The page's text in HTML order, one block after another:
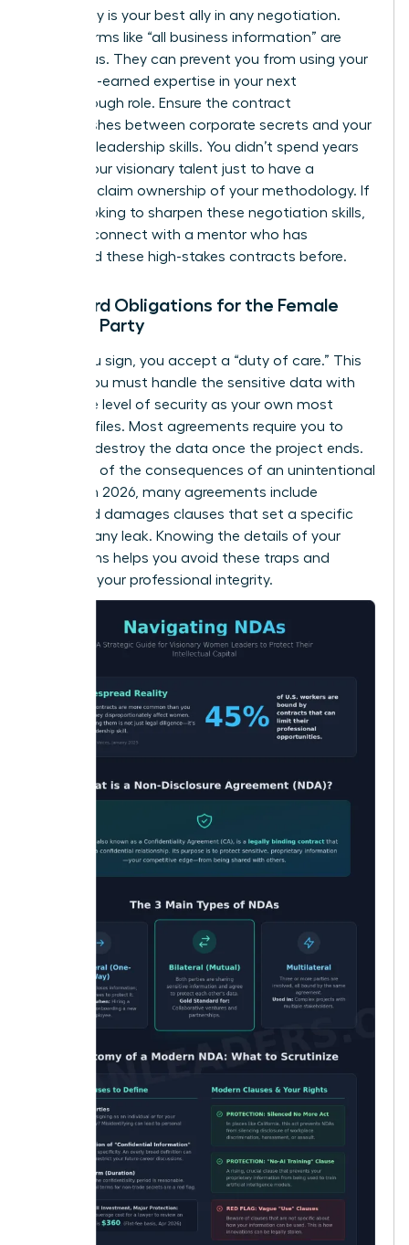
Specificity is your best ally in any negotiation.
Vague terms like “all business information” are
dangerous. They can prevent you from using your
own hard-earned expertise in your next
breakthrough role. Ensure the contract
distinguishes between corporate secrets and your
personal leadership skills. You didn’t spend years
honing your visionary talent just to have a
contract claim ownership of your methodology. If
you’re looking to sharpen these negotiation skills,
connect with a mentor who has
navigated these high-stakes contracts before.
Standard Obligations for the Female
Signing Party
When you sign, you accept a “duty of care.” This
means you must handle the sensitive data with
the same level of security as your own most
valuable files. Most agreements require you to
return or destroy the data once the project ends.
Be aware of the consequences of an unintentional
breach. In 2026, many agreements include
liquidated damages clauses that set a specific
price for any leak. Knowing the details of your
obligations helps you avoid these traps and
maintain your professional integrity.